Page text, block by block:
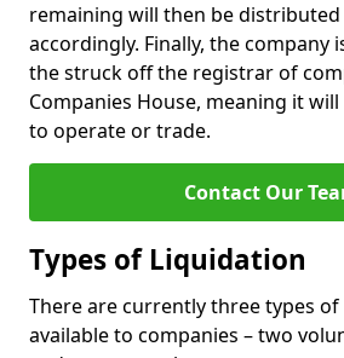
remaining will then be
accordingly. Finally, the company
the struck off the registrar of
Companies House, meaning it
to operate or trade.
Contact Our
Types of Liquidation
There are currently three types
available to companies – two